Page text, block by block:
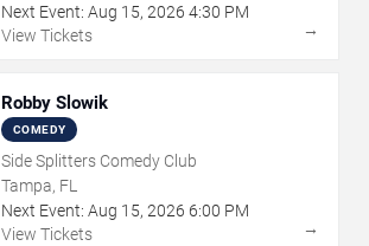
Next Event: Aug 15, 2026 4:30 PM
View Tickets
→
Robby Slowik
COMEDY
Side Splitters Comedy Club
Tampa, FL
Next Event: Aug 15, 2026 6:00 PM
View Tickets
→